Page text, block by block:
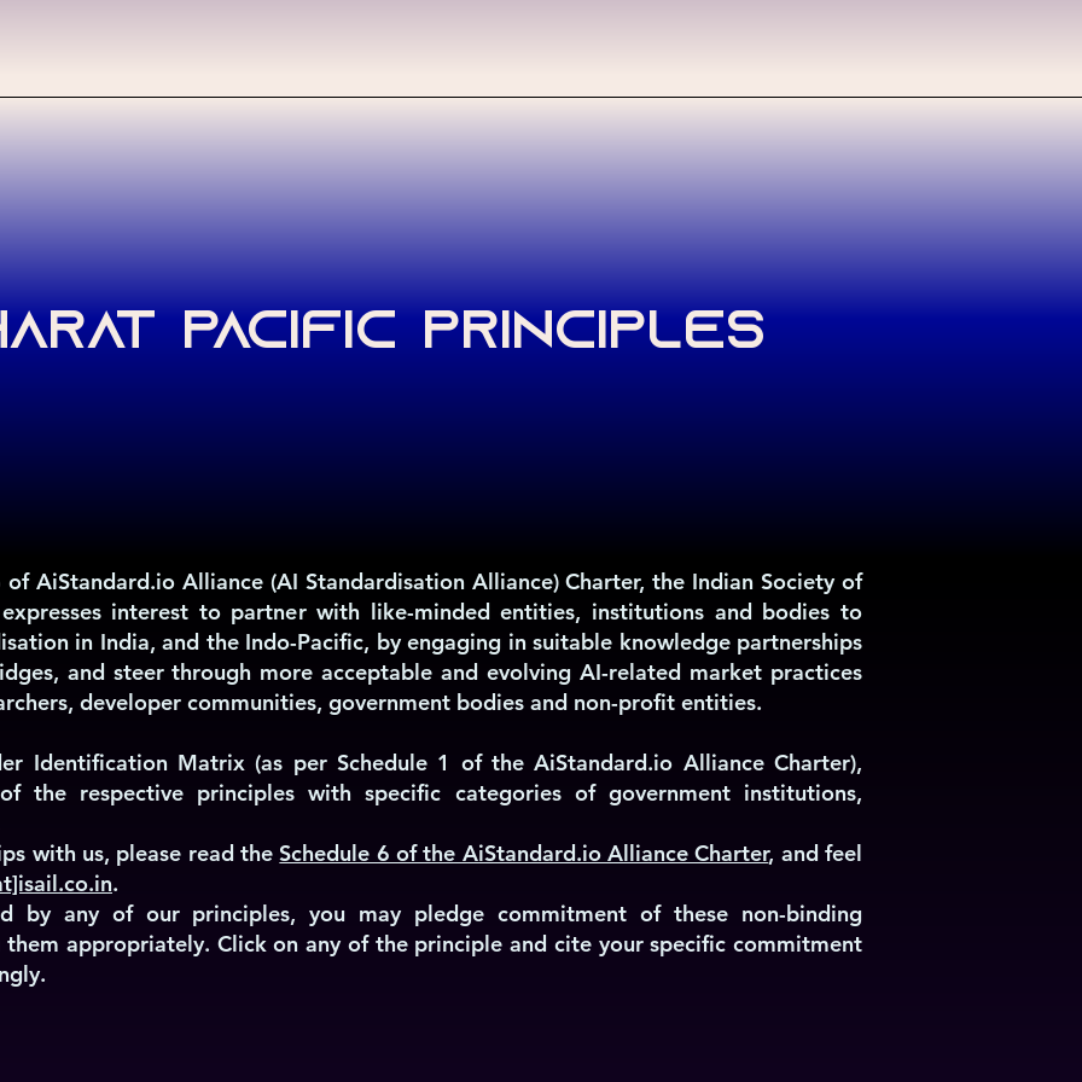
Pacific Principles
AiStandard.io Alliance (AI Standardisation Alliance) Charter, the Indian Society of
interest to partner with like-minded entities, institutions and bodies to
in India, and the Indo-Pacific, by engaging in suitable knowledge partnerships
and steer through more acceptable and evolving AI-related market practices
developer communities, government bodies and non-profit entities.
Identification Matrix (as per Schedule 1 of the AiStandard.io Alliance Charter),
the respective principles with specific categories of government institutions,
with us, please read theSchedule 6 of the AiStandard.io Alliance Charter, and feel
.
by any of our principles, you may pledge commitment of these non-binding
appropriately. Click on any of the principle and cite your specific commitment